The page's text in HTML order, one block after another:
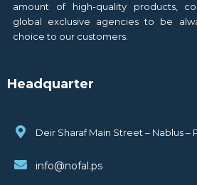
amount of high-quality products,
global exclusive agencies to be
choice to our customers.
Headquarter
Deir Sharaf Main Street – Nablus –
info@nofal.ps